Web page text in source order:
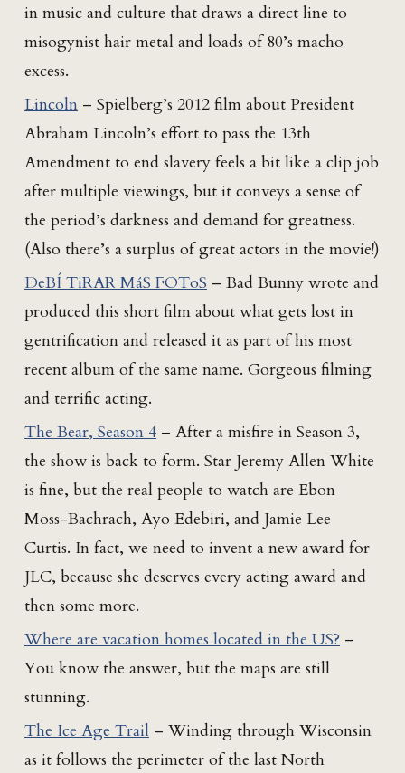
in music and culture that draws a direct line to
misogynist hair metal and loads of 80’s macho
excess.
Lincoln – Spielberg’s 2012 film about President
Abraham Lincoln’s effort to pass the 13th
Amendment to end slavery feels a bit like a clip job
after multiple viewings, but it conveys a sense of
the period’s darkness and demand for greatness.
(Also there’s a surplus of great actors in the movie!)
DeBÍ TiRAR MáS FOToS – Bad Bunny wrote and
produced this short film about what gets lost in
gentrification and released it as part of his most
recent album of the same name. Gorgeous filming
and terrific acting.
The Bear, Season 4 – After a misfire in Season 3,
the show is back to form. Star Jeremy Allen White
is fine, but the real people to watch are Ebon
Moss-Bachrach, Ayo Edebiri, and Jamie Lee
Curtis. In fact, we need to invent a new award for
JLC, because she deserves every acting award and
then some more.
Where are vacation homes located in the US? –
You know the answer, but the maps are still
stunning.
The Ice Age Trail – Winding through Wisconsin
as it follows the perimeter of the last North